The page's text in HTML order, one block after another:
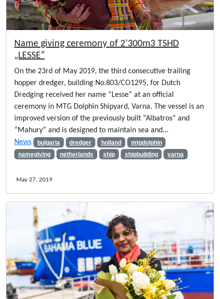
Name giving ceremony of 2’300m3 TSHD
„LESSE“
On the 23rd of May 2019, the third consecutive trailing
hopper dredger, building No.803/CO1295, for Dutch
Dredging received her name “Lesse” at an official
ceremony in MTG Dolphin Shipyard, Varna. The vessel is an
improved version of the previously built “Albatros” and
“Mahury” and is designed to maintain sea and...
News
bulgaria dredger holland
mtgdolphin
namegiving
netherlands ship shipbuilding varna
May 27, 2019